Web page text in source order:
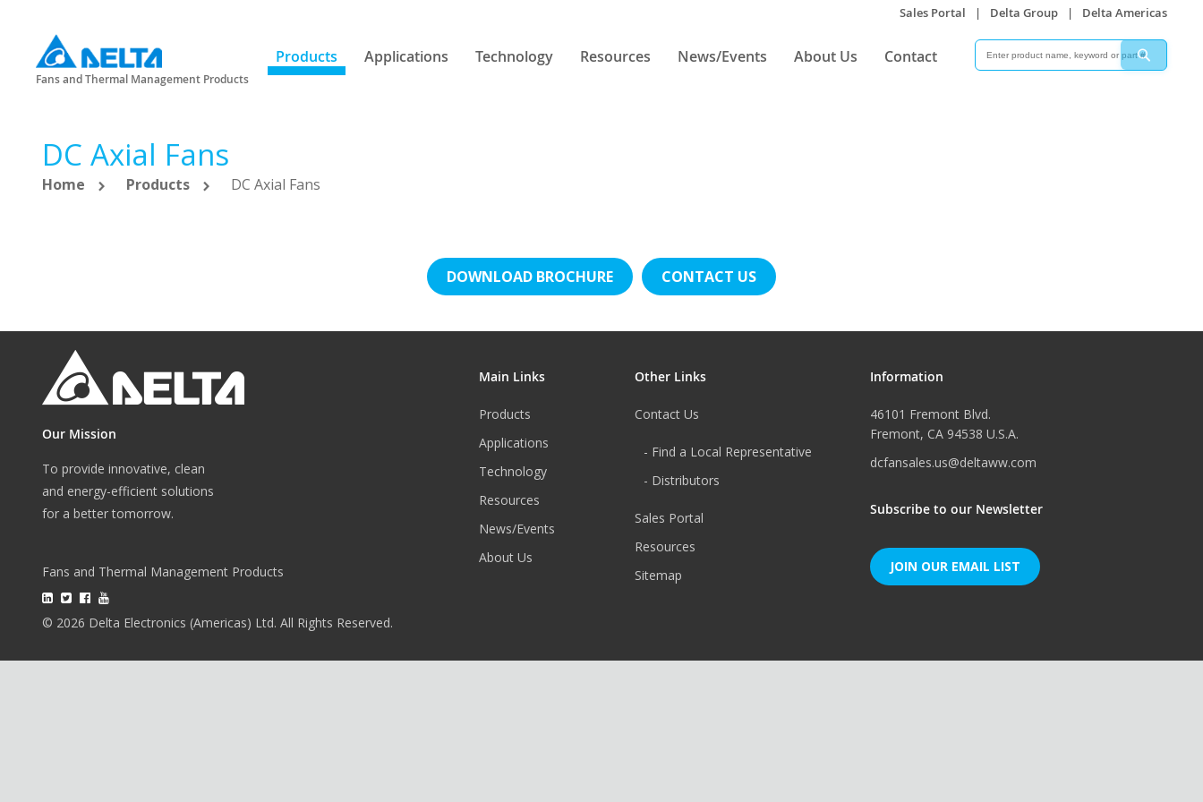
Fans and Thermal Management Products
Sales Portal | Delta Group | Delta Americas
Products Applications Technology Resources News/Events About Us Contact
Search
DC Axial Fans
Home Products DC Axial Fans
DOWNLOAD BROCHURE CONTACT US
Our Mission
To provide innovative, clean
and energy-efficient solutions
for a better tomorrow.
Fans and Thermal Management Products
© 2026 Delta Electronics (Americas) Ltd. All Rights Reserved.
Main Links
Products
Applications
Technology
Resources
News/Events
About Us
Other Links
Contact Us
- Find a Local Representative
- Distributors
Sales Portal
Resources
Sitemap
Information
46101 Fremont Blvd.
Fremont, CA 94538 U.S.A.
dcfansales.us@deltaww.com
Subscribe to our Newsletter
JOIN OUR EMAIL LIST